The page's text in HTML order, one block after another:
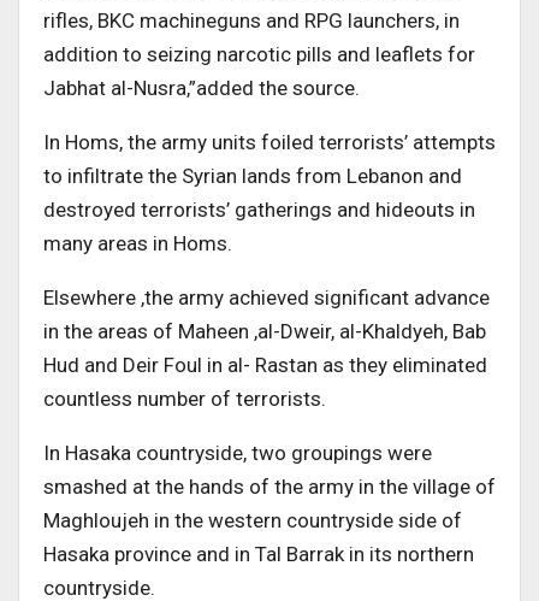
rifles, BKC machineguns and RPG launchers, in
addition to seizing narcotic pills and leaflets for
Jabhat al-Nusra,”added the source.
In Homs, the army units foiled terrorists’ attempts
to infiltrate the Syrian lands from Lebanon and
destroyed terrorists’ gatherings and hideouts in
many areas in Homs.
Elsewhere ,the army achieved significant advance
in the areas of Maheen ,al-Dweir, al-Khaldyeh, Bab
Hud and Deir Foul in al- Rastan as they eliminated
countless number of terrorists.
In Hasaka countryside, two groupings were
smashed at the hands of the army in the village of
Maghloujeh in the western countryside side of
Hasaka province and in Tal Barrak in its northern
countryside.